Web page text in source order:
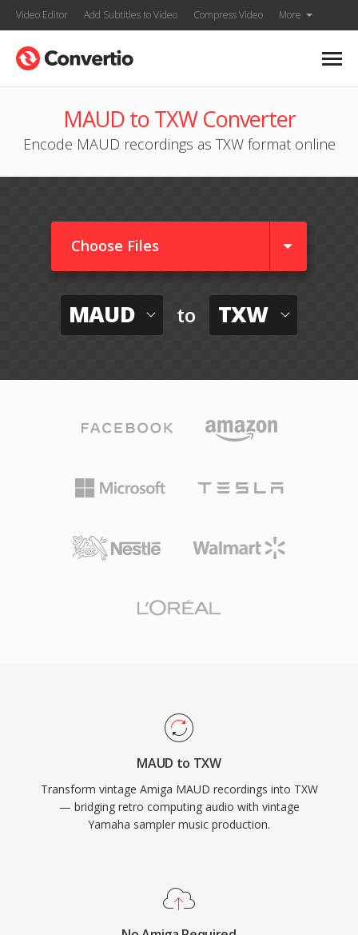
Video Editor Add Subtitles to Video Compress Video More
MAUD to TXW Converter
Encode MAUD recordings as TXW format online
Choose Files
MAUD to TXW
MAUD to TXW
Transform vintage Amiga MAUD recordings into TXW
— bridging retro computing audio with vintage
Yamaha sampler music production.